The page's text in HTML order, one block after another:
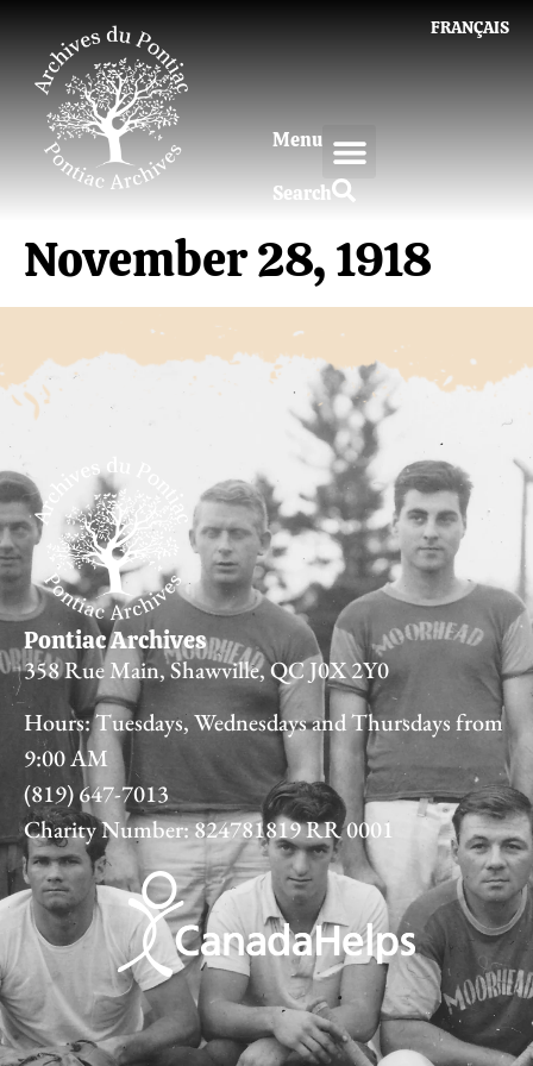
FRANÇAIS
Menu
Search
November 28, 1918
Pontiac Archives
358 Rue Main, Shawville, QC J0X 2Y0
Hours: Tuesdays, Wednesdays and Thursdays from
9:00 AM
(819) 647-7013
Charity Number: 824781819 RR 0001